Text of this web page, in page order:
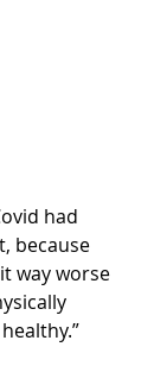
had
because
way worse